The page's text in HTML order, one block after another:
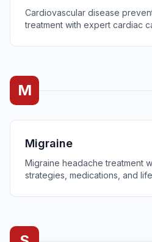
Cardiovascular disease
treatment with expert cardiac
M
Migraine
Migraine headache treatment
strategies, medications, and